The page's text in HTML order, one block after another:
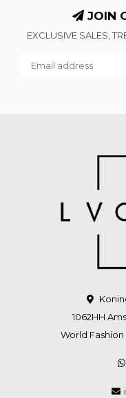
JOIN
EXCLUSIVE SALES,
1062HH
World